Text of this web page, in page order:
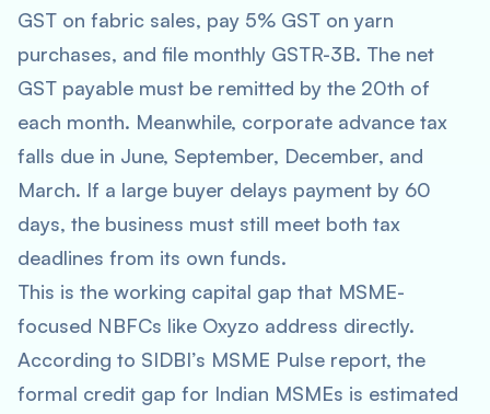
GST on fabric sales, pay 5% GST on yarn
purchases, and file monthly GSTR-3B. The net
GST payable must be remitted by the 20th of
each month. Meanwhile, corporate advance tax
falls due in June, September, December, and
March. If a large buyer delays payment by 60
days, the business must still meet both tax
deadlines from its own funds.
This is the working capital gap that MSME-
focused NBFCs like Oxyzo address directly.
According to SIDBI’s MSME Pulse report, the
formal credit gap for Indian MSMEs is estimated